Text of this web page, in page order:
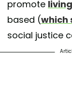
promote
based (which
social justice